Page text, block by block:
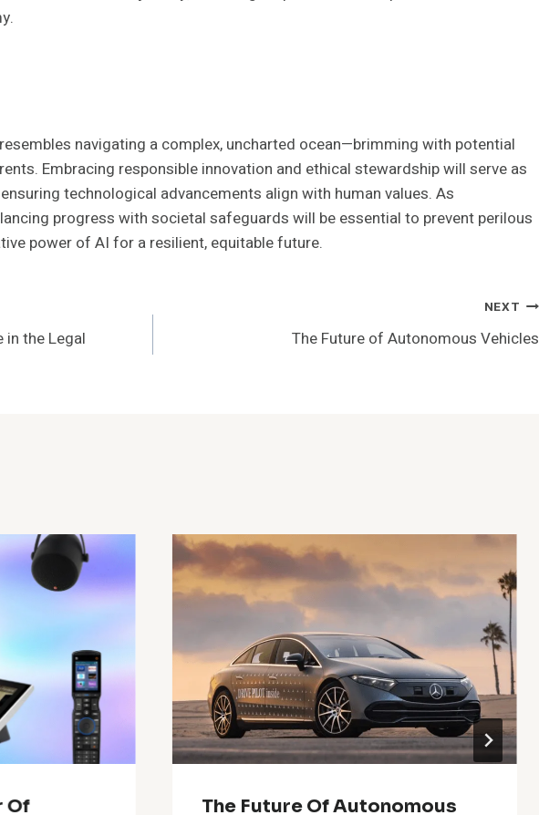
navigating a complex, uncharted ocean—brimming with potential
Embracing responsible innovation and ethical stewardship will serve as
technological advancements align with human values. As
progress with societal safeguards will be essential to prevent perilous
power of AI for a resilient, equitable future.
the Legal
NEXT
The Future of Autonomous Vehicles
Of The Future Of Autonomous